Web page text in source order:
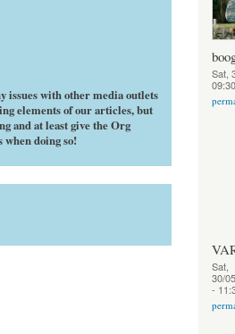
Sat,
09:30
Sat,
30/
-
issues with other media outlets
elements of our articles, but
and at least give the Org
doing so!